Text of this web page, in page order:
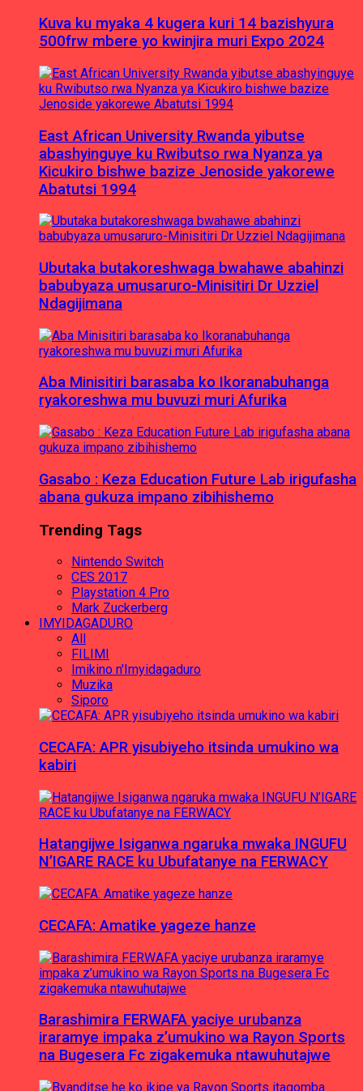
Kuva ku myaka 4 kugera kuri 14 bazishyura
500frw mbere yo kwinjira muri Expo 2024
East African University Rwanda yibutse
abashyinguye ku Rwibutso rwa Nyanza ya
Kicukiro bishwe bazize Jenoside yakorewe
Abatutsi 1994
Ubutaka butakoreshwaga bwahawe abahinzi
babubyaza umusaruro-Minisitiri Dr Uzziel
Ndagijimana
Aba Minisitiri barasaba ko Ikoranabuhanga
ryakoreshwa mu buvuzi muri Afurika
Gasabo : Keza Education Future Lab irigufasha
abana gukuza impano zibihishemo
Trending Tags
Nintendo Switch
CES 2017
Playstation 4 Pro
Mark Zuckerberg
IMYIDAGADURO
All
FILIMI
Imikino n'Imyidagaduro
Muzika
Siporo
CECAFA: APR yisubiyeho itsinda umukino wa
kabiri
Hatangijwe Isiganwa ngaruka mwaka INGUFU
N’IGARE RACE ku Ubufatanye na FERWACY
CECAFA: Amatike yageze hanze
Barashimira FERWAFA yaciye urubanza
iraramye impaka z’umukino wa Rayon Sports
na Bugesera Fc zigakemuka ntawuhutajwe